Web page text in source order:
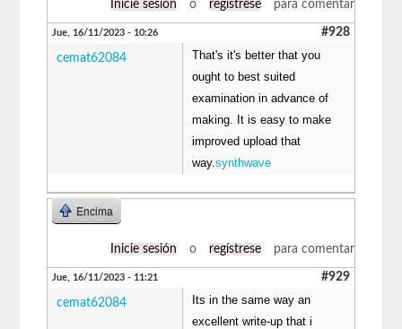
Inicie sesión o regístrese para comentar
Jue, 16/11/2023 - 10:26 #928
cemat62084
That's it's better that you
ought to best suited
examination in advance of
making. It is easy to make
improved upload that
way.synthwave
Encima
Inicie sesión o regístrese para comentar
Jue, 16/11/2023 - 11:21 #929
cemat62084
Its in the same way an
excellent write-up that i